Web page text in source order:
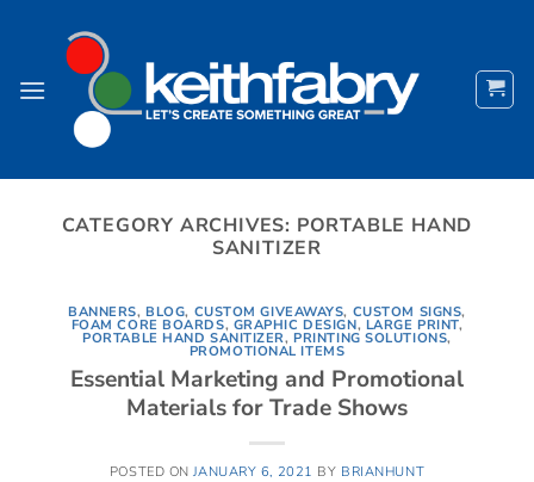
CATEGORY ARCHIVES: PORTABLE HAND
SANITIZER
BANNERS,BLOG, CUSTOM GIVEAWAYS, CUSTOM SIGNS,
FOAM CORE BOARDS, GRAPHIC DESIGN, LARGE PRINT,
PORTABLE HAND SANITIZER,PRINTING SOLUTIONS,
PROMOTIONAL ITEMS
Essential Marketing and Promotional
Materials for Trade Shows
POSTED ONJANUARY 6, 2021 BY BRIANHUNT